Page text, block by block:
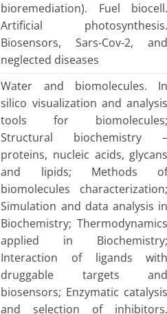
bioremediation). Fuel
Artificial
Biosensors, Sars-Cov-2,
neglected diseases
Water and biomolecules.
silico visualization and
tools for
Structural biochemistry
proteins, nucleic acids,
and lipids; Methods
biomolecules
Simulation and data analysis
Biochemistry;
applied in
Interaction of ligands
druggable targets
biosensors; Enzymatic
and selection of